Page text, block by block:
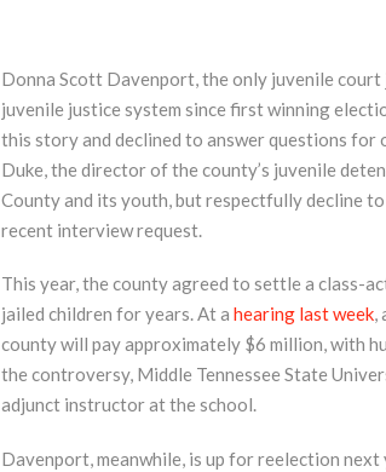
Donna Scott Davenport, the only juvenile
juvenile justice system since first winning
this story and declined to answer questions
Duke, the director of the county’s juvenile
County and its youth, but respectfully decline
recent interview request.
This year, the county agreed to settle a class-
jailed children for years. At a hearing last week,
county will pay approximately $6 million, with
the controversy, Middle Tennessee State
adjunct instructor at the school.
Davenport, meanwhile, is up for reelection next